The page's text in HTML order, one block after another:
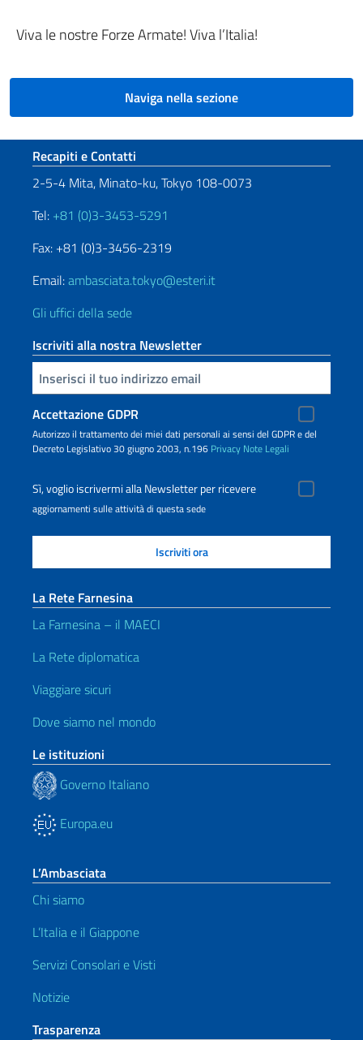
Viva le nostre Forze Armate! Viva l’Italia!
Naviga nella sezione
Sezione footer
Recapiti e Contatti
2-5-4 Mita, Minato-ku, Tokyo 108-0073
Tel: +81 (0)3-3453-5291
Fax: +81 (0)3-3456-2319
Email:ambasciata.tokyo@esteri.it
Gli uffici della sede
Iscriviti alla nostra Newsletter
Inserisci la tua email
Accettazione GDPR
Autorizzo il trattamento dei miei dati personali ai sensi del GDPR e del
Decreto Legislativo 30 giugno 2003, n.196 Privacy Note Legali
Sì, voglio iscrivermi alla Newsletter per ricevere
aggiornamenti sulle attività di questa sede
La Rete Farnesina
La Farnesina – il MAECI
La Rete diplomatica
Viaggiare sicuri
Dove siamo nel mondo
Le istituzioni
Governo Italiano
Europa.eu
L’Ambasciata
Chi siamo
L’Italia e il Giappone
Servizi Consolari e Visti
Notizie
Trasparenza